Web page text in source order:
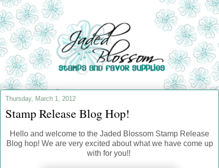
Thursday, March 1, 2012
Stamp Release Blog Hop!
Hello and welcome to the Jaded Blossom Stamp Release
Blog hop! We are very excited about what we have come up
with for you!!